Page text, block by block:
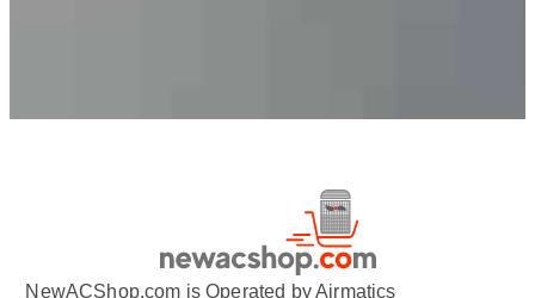
NewACShop.com is Operated by Airmatics